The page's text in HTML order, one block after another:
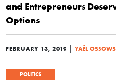
and Entrepreneurs
Options
FEBRUARY 13, 2019 | YAËL
POLITICS